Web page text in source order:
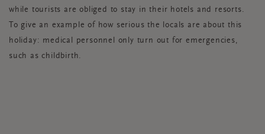
while tourists are obliged to stay in their hotels and resorts.
To give an example of how serious the locals are about this
holiday: medical personnel only turn out for emergencies,
such as childbirth.